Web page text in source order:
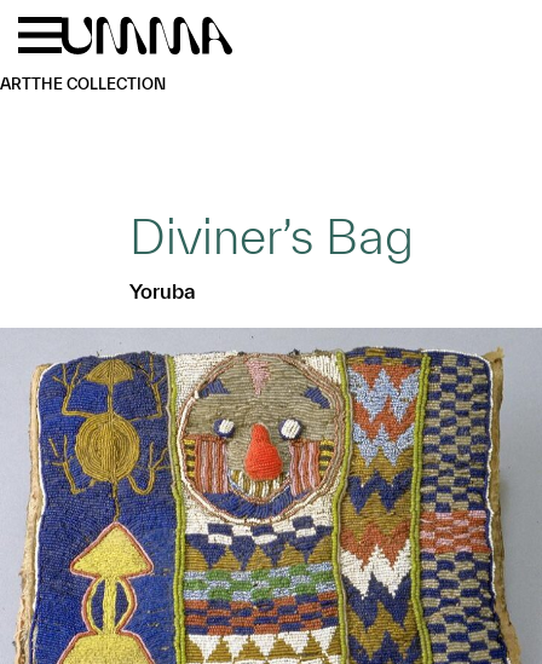
Skip to main content
ARTTHE COLLECTION
Diviner’s Bag
Yoruba